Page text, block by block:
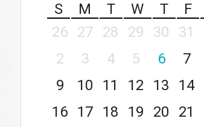
S
M T W T F
26
27 28 29 30 31
2
3 4 5 6 7
9
10 11 12 13 14
16
17 18 19 20 21